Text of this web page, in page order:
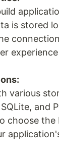
is stored
various
and
choose the